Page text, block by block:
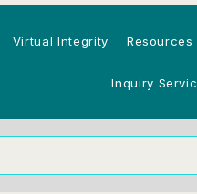
Virtual Integrity Resources
Inquiry